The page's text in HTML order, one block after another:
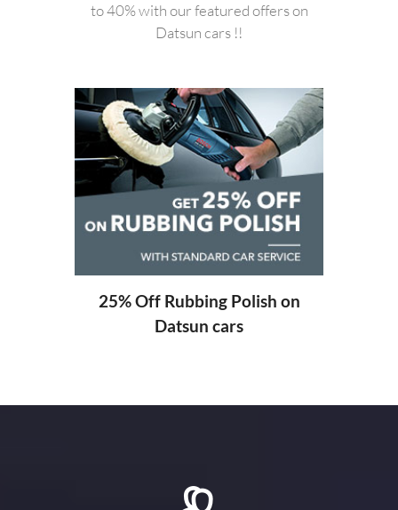
to 40% with our featured offers on
Datsun cars !!
25% Off Rubbing Polish on
Datsun cars